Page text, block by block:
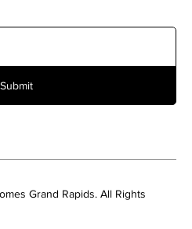
Submit
Grand Rapids. All Rights